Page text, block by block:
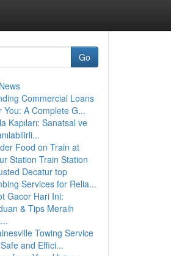
Go
Commercial Loans
You: A Complete G...
Kapıları: Sanatsal ve
Food on Train at
Station Train Station
Decatur top
Services for Relia...
Gacor Hari Ini:
& Tips Meraih
Towing Service
and Effici...